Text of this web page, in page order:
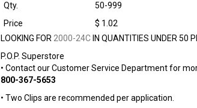
Qty. 50-999
Price
$ 1.02
LOOKING FOR 2000-24C IN QUANTITIES UNDER 50
P.O.P. Superstore
• Contact our Customer Service Department for
800-367-5653
• Two Clips are recommended per application.